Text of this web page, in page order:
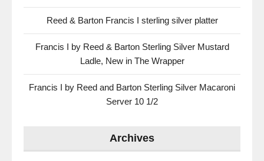
Reed & Barton Francis I sterling silver platter
Francis I by Reed & Barton Sterling Silver Mustard
Ladle, New in The Wrapper
Francis I by Reed and Barton Sterling Silver Macaroni
Server 10 1/2
Archives